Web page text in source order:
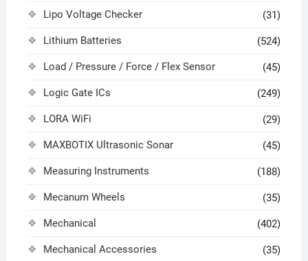
Lipo Voltage Checker (31)
Lithium Batteries (524)
Load / Pressure / Force / Flex Sensor (45)
Logic Gate ICs (249)
LORA WiFi (29)
MAXBOTIX Ultrasonic Sonar (45)
Measuring Instruments (188)
Mecanum Wheels (35)
Mechanical (402)
Mechanical Accessories (35)